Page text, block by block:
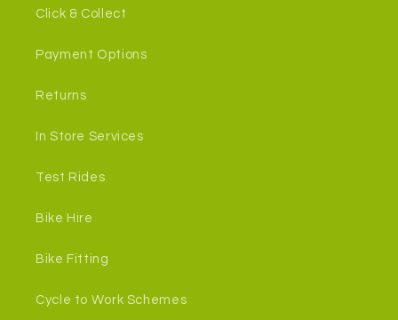
Click & Collect
Payment Options
Returns
In Store Services
Test Rides
Bike Hire
Bike Fitting
Cycle to Work Schemes